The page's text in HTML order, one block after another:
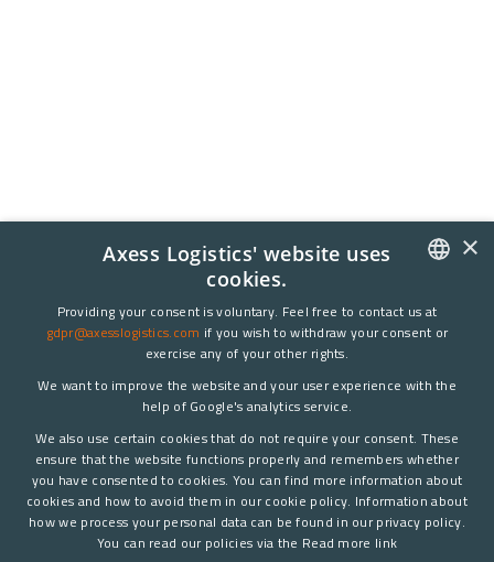
DANISH
×
Axess Logistics' website uses
cookies.
Providing your consent is voluntary. Feel free to contact us at
gdpr@axesslogistics.com if you wish to withdraw your consent or
exercise any of your other rights.
We want to improve the website and your user experience with the
help of Google's analytics service.
We also use certain cookies that do not require your consent. These
ensure that the website functions properly and remembers whether
you have consented to cookies. You can find more information about
cookies and how to avoid them in our cookie policy. Information about
how we process your personal data can be found in our privacy policy.
You can read our policies via the Read more link